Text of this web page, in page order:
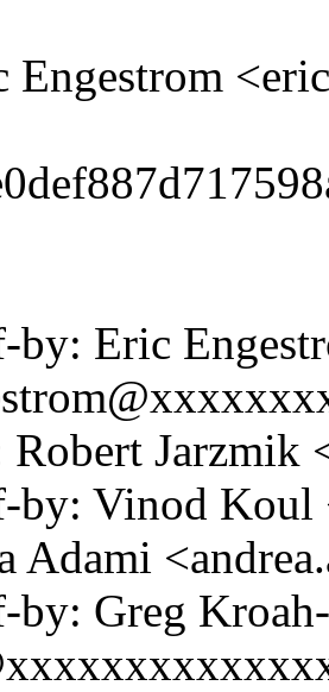
Engestrom
by: Eric
Robert
by: Vinod
Adami
by: Greg